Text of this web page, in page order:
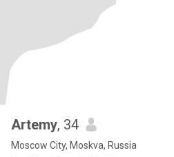
Artemy, 34
Moscow City, Moskva, Russia